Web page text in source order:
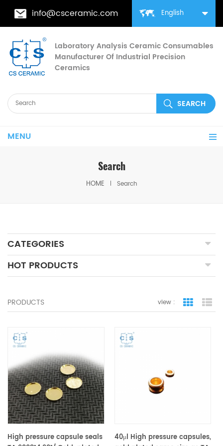
English
info@csceramic.com
Laboratory Analysis Ceramic Consumables
Manufacturer Of Industrial Precision
Ceramics
MENU
Search
HOME Search
CATEGORIES
HOT PRODUCTS
PRODUCTS view : grid view
High pressure capsule seals
40μl High pressure capsules,